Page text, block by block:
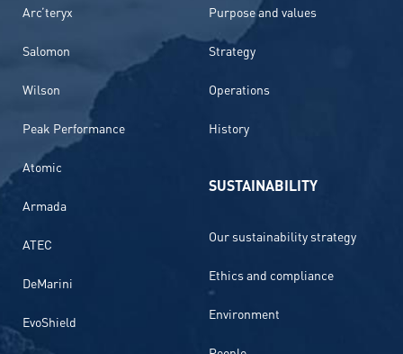
Arc’teryx
Salomon
Wilson
Peak Performance
Atomic
Armada
ATEC
DeMarini
EvoShield
Purpose and values
Strategy
Operations
History
SUSTAINABILITY
Our sustainability strategy
Ethics and compliance
Environment